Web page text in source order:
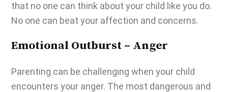
that no one can think about your child like you do.
No one can beat your affection and concerns.
Emotional Outburst – Anger
Parenting can be challenging when your child
encounters your anger. The most dangerous and